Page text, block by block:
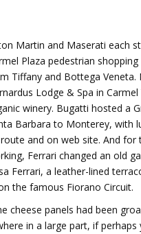
Martin and Maserati each
Plaza pedestrian
Tiffany and Bottega Veneta.
Lodge & Spa in
winery. Bugatti hosted a
Barbara to Monterey, with
and on web site. And for
Ferrari changed an old
Ferrari, a leather-lined
the famous Fiorano Circuit.
cheese panels had been
in a large part, if